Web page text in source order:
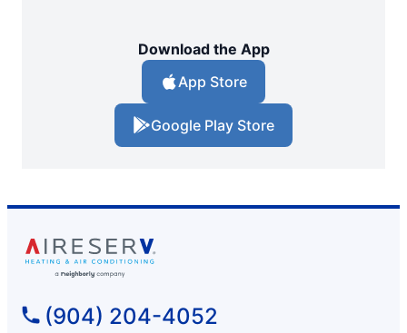
Download the App
App Store
Google Play Store
(904) 204-4052